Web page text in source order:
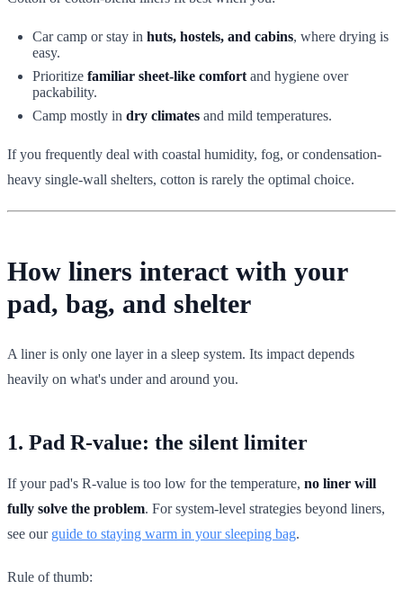
Car camp or stay in huts, hostels, and cabins, where drying is
easy.
Prioritize familiar sheet-like comfort and hygiene over
packability.
Camp mostly in dry climates and mild temperatures.
If you frequently deal with coastal humidity, fog, or condensation-
heavy single-wall shelters, cotton is rarely the optimal choice.
How liners interact with your
pad, bag, and shelter
A liner is only one layer in a sleep system. Its impact depends
heavily on what's under and around you.
1. Pad R-value: the silent limiter
If your pad's R-value is too low for the temperature, no liner will
fully solve the problem. For system-level strategies beyond liners,
see our guide to staying warm in your sleeping bag.
Rule of thumb: